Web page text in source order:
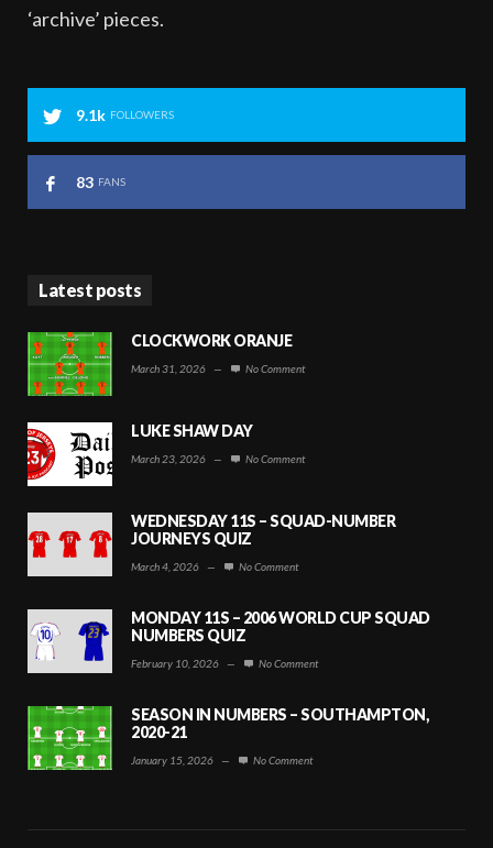
‘archive’ pieces.
9.1k FOLLOWERS
83 FANS
Latest posts
CLOCKWORK ORANJE
March 31, 2026 — No Comment
LUKE SHAW DAY
March 23, 2026 — No Comment
WEDNESDAY 11S – SQUAD-NUMBER
JOURNEYS QUIZ
March 4, 2026 — No Comment
MONDAY 11S – 2006 WORLD CUP SQUAD
NUMBERS QUIZ
February 10, 2026 — No Comment
SEASON IN NUMBERS – SOUTHAMPTON,
2020-21
January 15, 2026 — No Comment